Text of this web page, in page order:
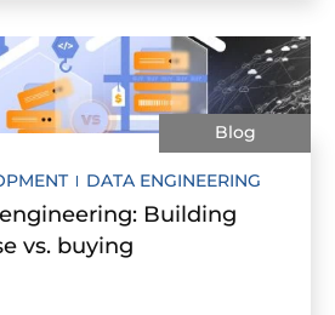
Blog
DATA ENGINEERING
Building
vs. buying